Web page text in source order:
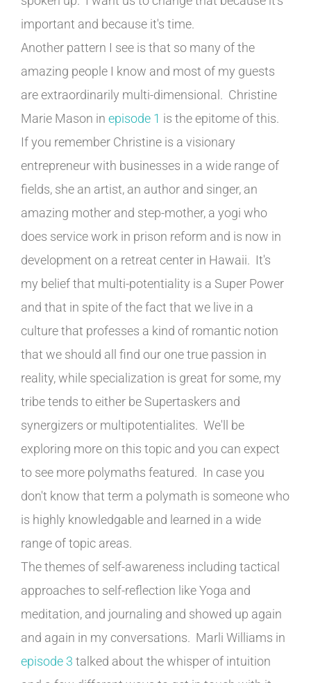
important and because it's time.
Another pattern I see is that so many of the
amazing people I know and most of my guests
are extraordinarily multi-dimensional. Christine
Marie Mason in episode 1 is the epitome of this.
If you remember Christine is a visionary
entrepreneur with businesses in a wide range of
fields, she an artist, an author and singer, an
amazing mother and step-mother, a yogi who
does service work in prison reform and is now in
development on a retreat center in Hawaii. It's
my belief that multi-potentiality is a Super Power
and that in spite of the fact that we live in a
culture that professes a kind of romantic notion
that we should all find our one true passion in
reality, while specialization is great for some, my
tribe tends to either be Supertaskers and
synergizers or multipotentialites. We'll be
exploring more on this topic and you can expect
to see more polymaths featured. In case you
don't know that term a polymath is someone who
is highly knowledgable and learned in a wide
range of topic areas.
The themes of self-awareness including tactical
approaches to self-reflection like Yoga and
meditation, and journaling and showed up again
and again in my conversations. Marli Williams in
episode 3 talked about the whisper of intuition